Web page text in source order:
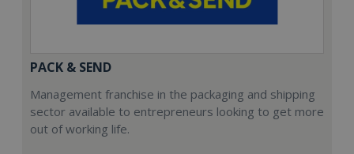
PACK & SEND
Management franchise in the packaging and shipping
sector available to entrepreneurs looking to get more
out of working life.